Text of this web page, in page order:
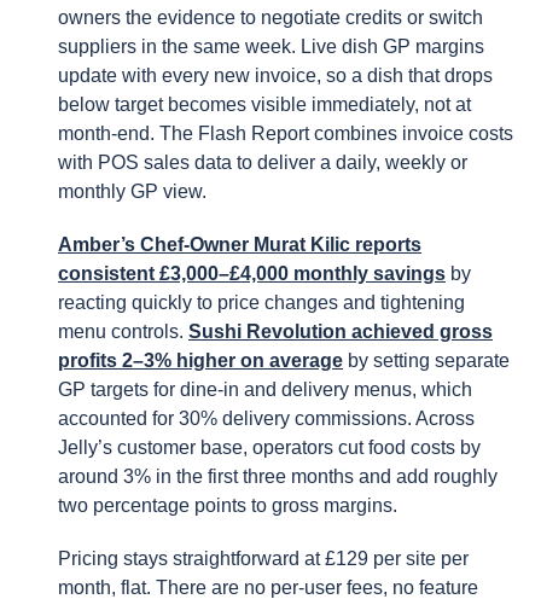
owners the evidence to negotiate credits or switch
suppliers in the same week. Live dish GP margins
update with every new invoice, so a dish that drops
below target becomes visible immediately, not at
month-end. The Flash Report combines invoice costs
with POS sales data to deliver a daily, weekly or
monthly GP view.
Amber’s Chef-Owner Murat Kilic reports
consistent £3,000–£4,000 monthly savings by
reacting quickly to price changes and tightening
menu controls. Sushi Revolution achieved gross
profits 2–3% higher on average by setting separate
GP targets for dine-in and delivery menus, which
accounted for 30% delivery commissions. Across
Jelly’s customer base, operators cut food costs by
around 3% in the first three months and add roughly
two percentage points to gross margins.
Pricing stays straightforward at £129 per site per
month, flat. There are no per-user fees, no feature